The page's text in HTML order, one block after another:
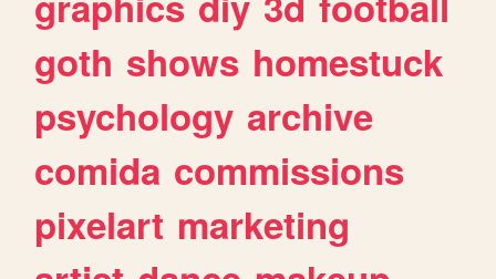
goth shows homestuck
psychology archive
comida commissions
pixelart marketing